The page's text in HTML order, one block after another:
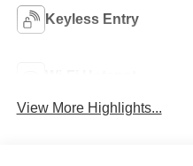
Keyless Entry
View More Highlights...